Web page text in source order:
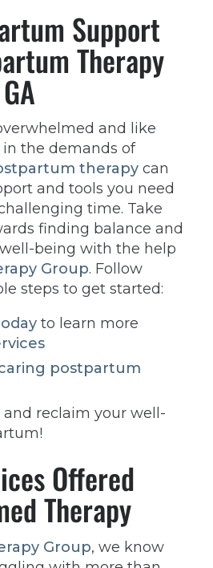
Support
Therapy
and like
in the demands of
therapycan
and tools you need
time. Take
finding balance and
being with the help
Group. Follow
steps to get started:
to learn more
postpartum
reclaim your well-
Offered
Therapy
Group, we know